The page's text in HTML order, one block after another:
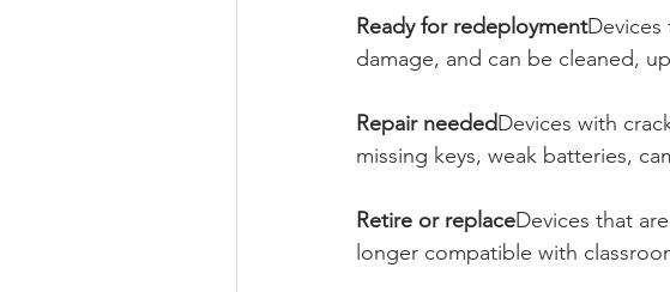
Ready for redeploymentDevices
damage, and can be cleaned,
Repair neededDevices with
missing keys, weak batteries,
Retire or replaceDevices that
longer compatible with